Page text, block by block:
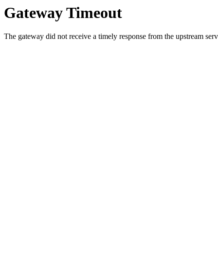
Gateway Timeout
The gateway did not receive a timely response from the upstream